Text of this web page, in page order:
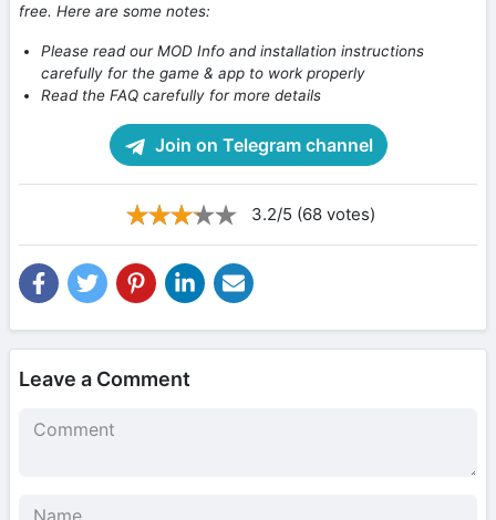
free. Here are some notes:
Please read our MOD Info and installation instructions
carefully for the game & app to work properly
Read the FAQ carefully for more details
Join on Telegram channel
3.2/5 (68 votes)
Leave a Comment